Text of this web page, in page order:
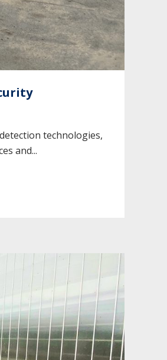
technologies,
and...